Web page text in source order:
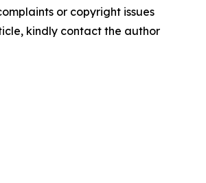
or copyright issues
kindly contact the author